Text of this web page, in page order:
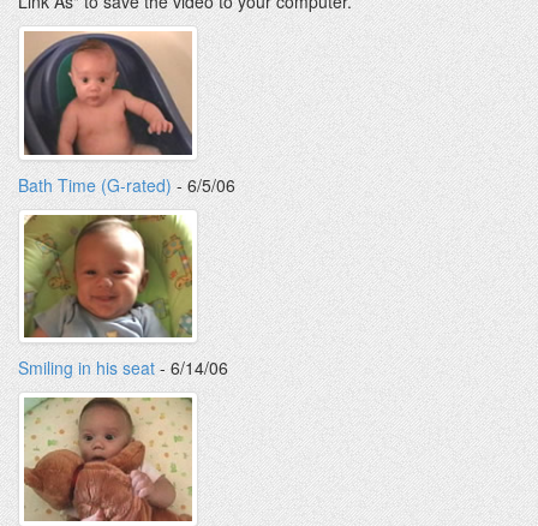
Bath Time (G-rated) - 6/5/06
Smiling in his seat - 6/14/06